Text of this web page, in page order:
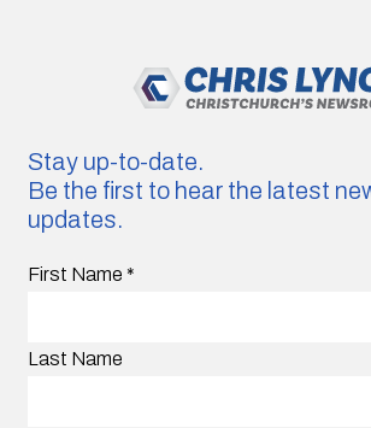
Stay up-to-date.
Be the first to hear the latest
updates.
First Name *
Last Name